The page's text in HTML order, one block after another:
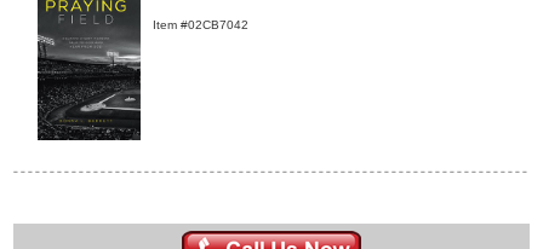
Item #02CB7042